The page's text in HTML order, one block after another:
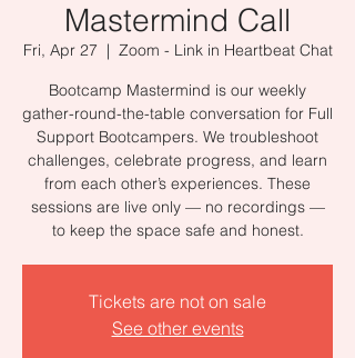
Mastermind Call
Fri, Apr 27
  |
Zoom - Link in Heartbeat Chat
Bootcamp Mastermind is our weekly
gather-round-the-table conversation for Full
Support Bootcampers. We troubleshoot
challenges, celebrate progress, and learn
from each other’s experiences. These
sessions are live only — no recordings —
to keep the space safe and honest.
Tickets are not on sale
See other events